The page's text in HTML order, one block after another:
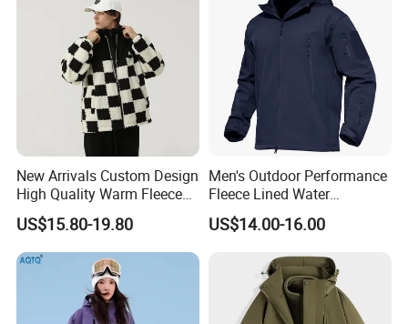
New Arrivals Custom Design
High Quality Warm Fleece
Jacket for Men Sherpa
US$15.80-19.80
Men's Outdoor Performance
Fleece Lined Water
Resistant Soft Shell Winter
Jacket
US$14.00-16.00